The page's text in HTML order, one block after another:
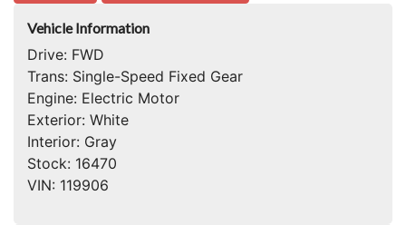
Vehicle Information
Drive: FWD
Trans: Single-Speed Fixed Gear
Engine: Electric Motor
Exterior: White
Interior: Gray
Stock: 16470
VIN: 119906